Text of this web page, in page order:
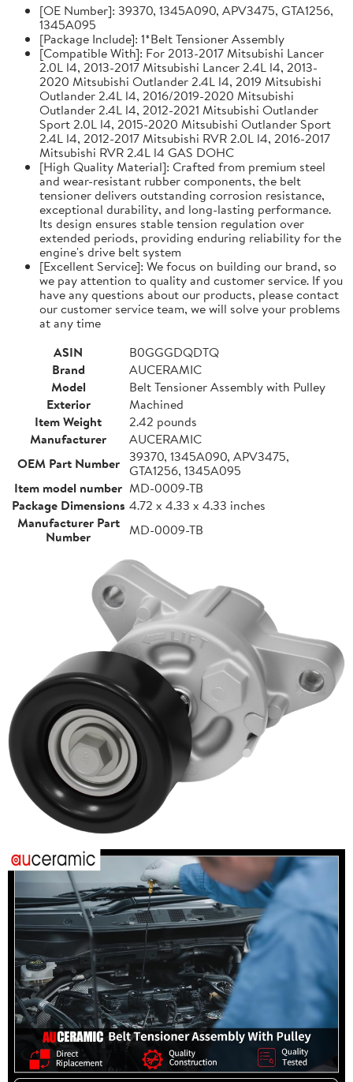
[OE Number]: 39370, 1345A090, APV3475, GTA1256,
1345A095
[Package Include]: 1*Belt Tensioner Assembly
[Compatible With]: For 2013-2017 Mitsubishi Lancer
2.0L l4, 2013-2017 Mitsubishi Lancer 2.4L l4, 2013-
2020 Mitsubishi Outlander 2.4L l4, 2019 Mitsubishi
Outlander 2.4L l4, 2016/2019-2020 Mitsubishi
Outlander 2.4L l4, 2012-2021 Mitsubishi Outlander
Sport 2.0L l4, 2015-2020 Mitsubishi Outlander Sport
2.4L l4, 2012-2017 Mitsubishi RVR 2.0L l4, 2016-2017
Mitsubishi RVR 2.4L l4 GAS DOHC
[High Quality Material]: Crafted from premium steel
and wear-resistant rubber components, the belt
tensioner delivers outstanding corrosion resistance,
exceptional durability, and long-lasting performance.
Its design ensures stable tension regulation over
extended periods, providing enduring reliability for the
engine's drive belt system
[Excellent Service]: We focus on building our brand, so
we pay attention to quality and customer service. If you
have any questions about our products, please contact
our customer service team, we will solve your problems
at any time
ASIN
B0GGGDQDTQ
Brand
AUCERAMIC
Model
Belt Tensioner Assembly with Pulley
Exterior
Machined
Item Weight
2.42 pounds
Manufacturer
AUCERAMIC
OEM Part Number 39370, 1345A090, APV3475,
GTA1256, 1345A095
Item model number MD-0009-TB
Package Dimensions 4.72 x 4.33 x 4.33 inches
Manufacturer Part
Number
MD-0009-TB